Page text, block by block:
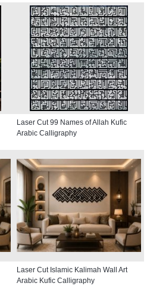
Laser Cut 99 Names of Allah Kufic
Arabic Calligraphy
Laser Cut Islamic Kalimah Wall Art
Arabic Kufic Calligraphy